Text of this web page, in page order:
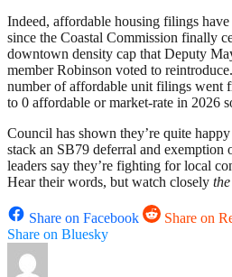
Indeed, affordable housing filings
since the Coastal Commission finally
downtown density cap that Deputy
member Robinson voted to
number of affordable unit filings went
to 0 affordable or market-rate in 2026
Council has shown they’re quite
stack an SB79 deferral and exemption
leaders say they’re fighting for local
Hear their words, but watch closely
Share on Facebook Share on
Share on Bluesky